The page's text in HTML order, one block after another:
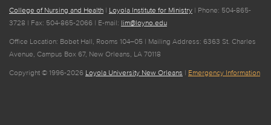
College of Nursing and Health | Loyola Institute for Ministry | Phone: 504-865-
3728 | Fax: 504-865-2066 | E-mail: lim@loyno.edu
Office Location: Bobet Hall, Rooms 104–05 | Mailing Address: 6363 St. Charles
Avenue, Campus Box 67, New Orleans, LA 70118
Copyright © 1996-2026 Loyola University New Orleans | Emergency Information